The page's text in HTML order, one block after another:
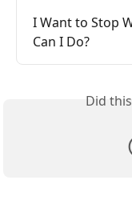
I Want to Stop
Can I Do?
Did